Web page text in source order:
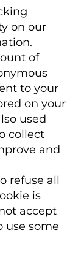
on our
of
to your
on your
used
collect
and
refuse all
is
accept
use some